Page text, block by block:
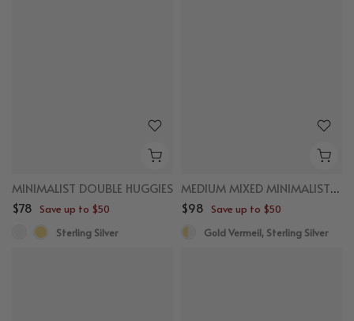
MINIMALIST DOUBLE HUGGIES
$78 Save up to $50
Sterling Silver
MEDIUM MIXED MINIMALIST DOUBLE SEMICIRCLE HOOPS
$98 Save up to $50
Gold Vermeil, Sterling Silver